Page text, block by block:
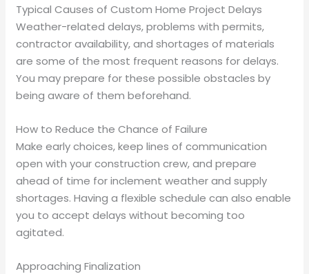
Typical Causes of Custom Home Project Delays
Weather-related delays, problems with permits,
contractor availability, and shortages of materials
are some of the most frequent reasons for delays.
You may prepare for these possible obstacles by
being aware of them beforehand.
How to Reduce the Chance of Failure
Make early choices, keep lines of communication
open with your construction crew, and prepare
ahead of time for inclement weather and supply
shortages. Having a flexible schedule can also enable
you to accept delays without becoming too
agitated.
Approaching Finalization